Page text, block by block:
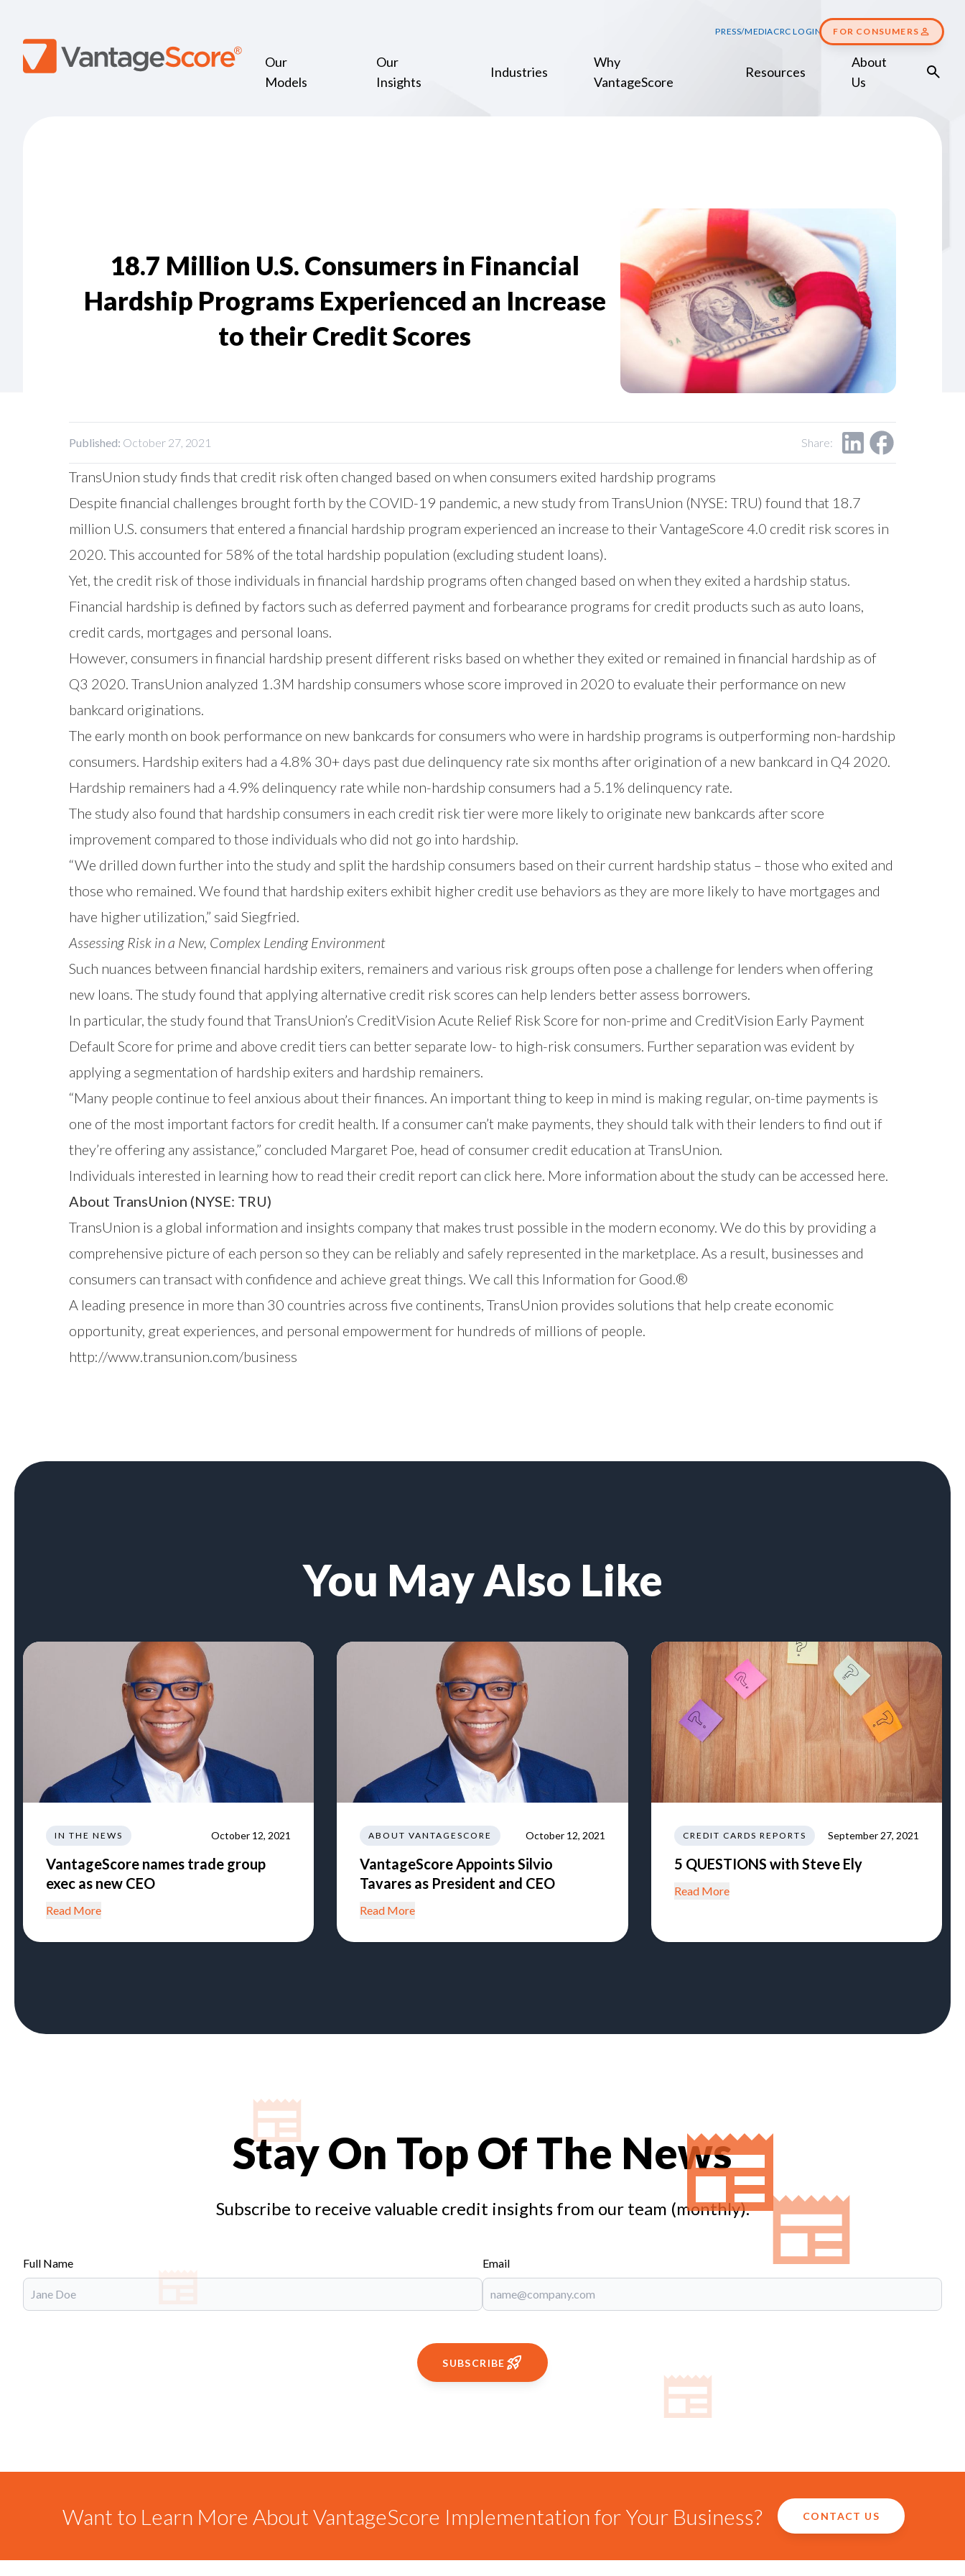
PRESS/MEDIACRC LOGIN FOR CONSUMERS
Our
Models
Our
Insights
Industries
Why
VantageScore
Resources
About
Us
18.7 Million U.S. Consumers in Financial
Hardship Programs Experienced an Increase
to their Credit Scores
Published: October 27, 2021 Share:
TransUnion study finds that credit risk often changed based on when consumers exited hardship programs
Despite financial challenges brought forth by the COVID-19 pandemic, a new studyfrom TransUnion (NYSE: TRU) found that 18.7
million U.S. consumers that entered a financial hardship program experienced an increase to their VantageScore 4.0 credit risk scores in
2020. This accounted for 58% of the total hardship population (excluding student loans).
Yet, the credit risk of those individuals in financial hardship programs often changed based on when they exited a hardship status.
Financial hardship is defined by factors such as deferred payment and forbearance programs for credit products such as auto loans,
credit cards, mortgages and personal loans.
However, consumers in financial hardship present different risks based on whether they exited or remained in financial hardship as of
Q3 2020. TransUnion analyzed 1.3M hardship consumers whose score improved in 2020 to evaluate their performance on new
bankcard originations.
The early month on book performance on new bankcards for consumers who were in hardship programs is outperforming non-hardship
consumers. Hardship exiters had a 4.8% 30+ days past due delinquency rate six months after origination of a new bankcard in Q4 2020.
Hardship remainers had a 4.9% delinquency rate while non-hardship consumers had a 5.1% delinquency rate.
The study also found that hardship consumers in each credit risk tier were more likely to originate new bankcards after score
improvement compared to those individuals who did not go into hardship.
“We drilled down further into the study and split the hardship consumers based on their current hardship status – those who exited and
those who remained. We found that hardship exiters exhibit higher credit use behaviors as they are more likely to have mortgages and
have higher utilization,” said Siegfried.
Assessing Risk in a New, Complex Lending Environment
Such nuances between financial hardship exiters, remainers and various risk groups often pose a challenge for lenders when offering
new loans. The study found that applying alternative credit risk scores can help lenders better assess borrowers.
In particular, the study found that TransUnion’s CreditVision Acute Relief Risk Score for non-prime and CreditVision Early Payment
Default Score for prime and above credit tiers can better separate low- to high-risk consumers. Further separation was evident by
applying a segmentation of hardship exiters and hardship remainers.
“Many people continue to feel anxious about their finances. An important thing to keep in mind is making regular, on-time payments is
one of the most important factors for credit health. If a consumer can’t make payments, they should talk with their lenders to find out if
they’re offering any assistance,” concluded Margaret Poe, head of consumer credit education at TransUnion.
Individuals interested in learning how to read their credit report can click here. More information about the study can be accessed here.
About TransUnion (NYSE: TRU)
TransUnion is a global information and insights company that makes trust possible in the modern economy. We do this by providing a
comprehensive picture of each person so they can be reliably and safely represented in the marketplace. As a result, businesses and
consumers can transact with confidence and achieve great things. We call this Information for Good.®
A leading presence in more than 30 countries across five continents, TransUnion provides solutions that help create economic
opportunity, great experiences, and personal empowerment for hundreds of millions of people.
http://www.transunion.com/business
You May Also Like
IN THE NEWS October 12, 2021
VantageScore names trade group
exec as new CEO
Read More
ABOUT VANTAGESCORE October 12, 2021
VantageScore Appoints Silvio
Tavares as President and CEO
Read More
CREDIT CARDS REPORTS September 27, 2021
5 QUESTIONS with Steve Ely
Read More
Stay On Top Of The News
Subscribe to receive valuable credit insights from our team (monthly).
Full Name Email
SUBSCRIBE
Want to Learn More About VantageScore Implementation for Your Business? CONTACT US